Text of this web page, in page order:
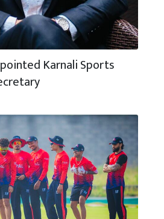
Karnali Sports